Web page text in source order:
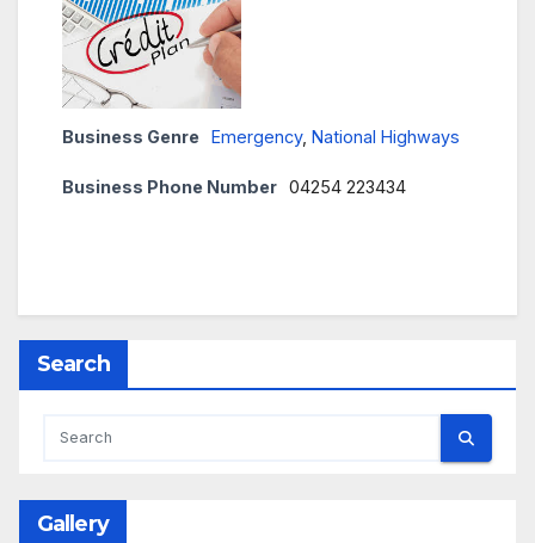
Business Genre Emergency, National Highways
Business Phone Number 04254 223434
Search
Gallery